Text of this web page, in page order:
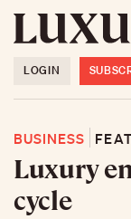
LOGIN
BUSINESS
Luxury
cycle